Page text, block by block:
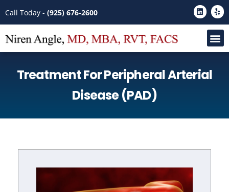
Please
This
website
Call Today - (925) 676-2600
Treatment For Peripheral Arterial
Disease (PAD)